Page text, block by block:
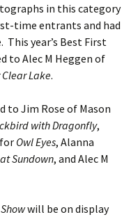
in this category
time entrants and had
year’s Best First
to Alec M Heggen of
Lake.
to Jim Rose of Mason
with Dragonfly,
Owl Eyes, Alanna
Sundown, and Alec M
will be on display